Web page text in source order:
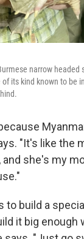
narrow headed
its kind known to be
"It's like the
and she's my
to build a
it big enough